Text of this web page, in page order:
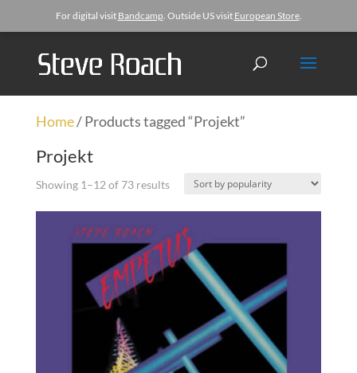
For digital visit Bandcamp. Outside US visit European Store.
Home/ Products tagged “Projekt”
Projekt
Showing 1–12 of 73 results